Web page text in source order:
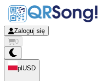
Zaloguj się
0
pl USD